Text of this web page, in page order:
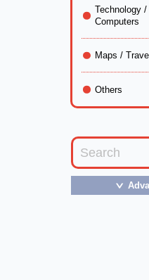
Technology
Computers
Maps /
Others
＞